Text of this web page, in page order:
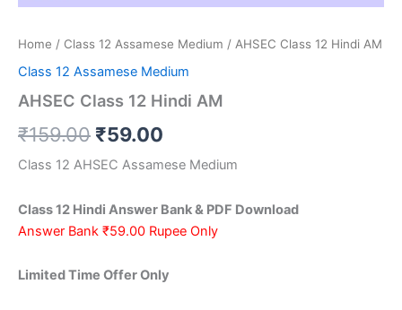
Home / Class 12 Assamese Medium / AHSEC Class 12 Hindi AM
Class 12 Assamese Medium
AHSEC Class 12 Hindi AM
₹159.00 Original
price
₹159.00.
₹59.00
price
₹59.00.
Class 12 AHSEC Assamese Medium
Class 12 Hindi Answer Bank & PDF Download
Answer Bank ₹59.00 Rupee Only
Limited Time Offer Only